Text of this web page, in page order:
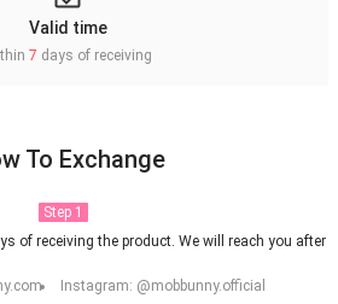
Valid time
7 days of receiving
To Exchange
Step 1
of receiving the product. We will reach you after
Instagram: @mobbunny.official